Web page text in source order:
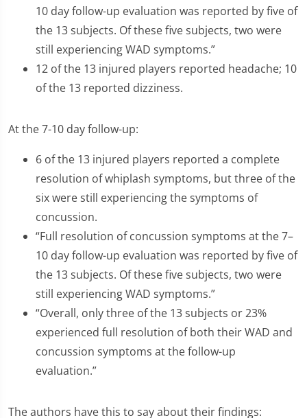
10 day follow-up evaluation was reported by five of
the 13 subjects. Of these five subjects, two were
still experiencing WAD symptoms.”
12 of the 13 injured players reported headache; 10
of the 13 reported dizziness.
At the 7-10 day follow-up:
6 of the 13 injured players reported a complete
resolution of whiplash symptoms, but three of the
six were still experiencing the symptoms of
concussion.
“Full resolution of concussion symptoms at the 7–
10 day follow-up evaluation was reported by five of
the 13 subjects. Of these five subjects, two were
still experiencing WAD symptoms.”
“Overall, only three of the 13 subjects or 23%
experienced full resolution of both their WAD and
concussion symptoms at the follow-up
evaluation.”
The authors have this to say about their findings: